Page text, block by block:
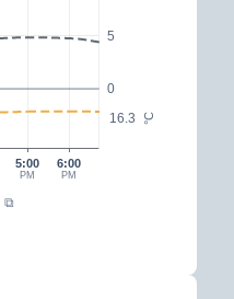
°C
0
5
16.3
5:00
PM
6:00
PM
⧉